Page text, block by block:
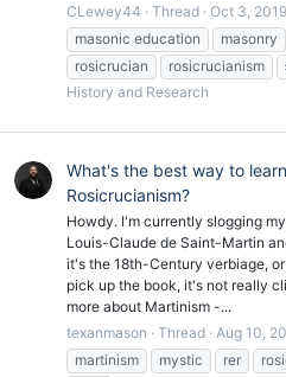
CLewey44
Thread Oct 3, 2019
masonic education
masonry
rosicrucian
rosicrucianism
History and Research
What's the best way to
Rosicrucianism?
Howdy. I'm currently slogging
Louis-Claude de Saint-Martin
it's the 18th-Century verbiage,
pick up the book, it's not really
more about Martinism -...
texanmason
Thread Aug 10,
martinism
mystic rer